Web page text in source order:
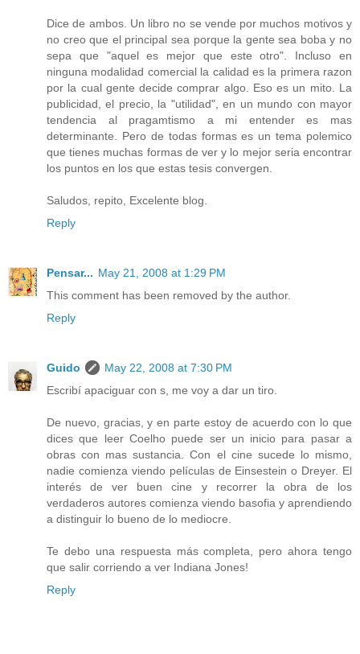
Dice de ambos. Un libro no se vende por muchos motivos y
no creo que el principal sea porque la gente sea boba y no
sepa que "aquel es mejor que este otro". Incluso en
ninguna modalidad comercial la calidad es la primera razon
por la cual gente decide comprar algo. Eso es un mito. La
publicidad, el precio, la "utilidad", en un mundo con mayor
tendencia al pragamtismo a mi entender es mas
determinante. Pero de todas formas es un tema polemico
que tienes muchas formas de ver y lo mejor seria encontrar
los puntos en los que estas tesis convergen.
Saludos, repito, Excelente blog.
Reply
Pensar... May 21, 2008 at 1:29 PM
This comment has been removed by the author.
Reply
Guido
May 22, 2008 at 7:30 PM
Escribí apaciguar con s, me voy a dar un tiro.
De nuevo, gracias, y en parte estoy de acuerdo con lo que
dices que leer Coelho puede ser un inicio para pasar a
obras con mas sustancia. Con el cine sucede lo mismo,
nadie comienza viendo películas de Einsestein o Dreyer. El
interés de ver buen cine y recorrer la obra de los
verdaderos autores comienza viendo basofia y aprendiendo
a distinguir lo bueno de lo mediocre.
Te debo una respuesta más completa, pero ahora tengo
que salir corriendo a ver Indiana Jones!
Reply